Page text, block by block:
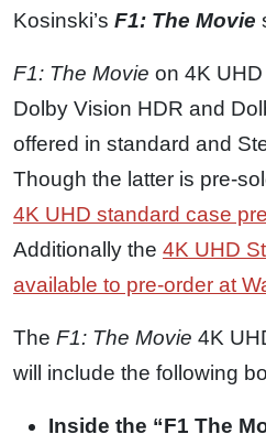
Kosinski’s F1: The Movie
F1: The Movie on 4K
Dolby Vision HDR and
offered in standard and
Though the latter is pre-
4K UHD standard case
Additionally the 4K UHD
available to pre-order at
The F1: The Movie 4K
will include the following
Inside the “F1 The